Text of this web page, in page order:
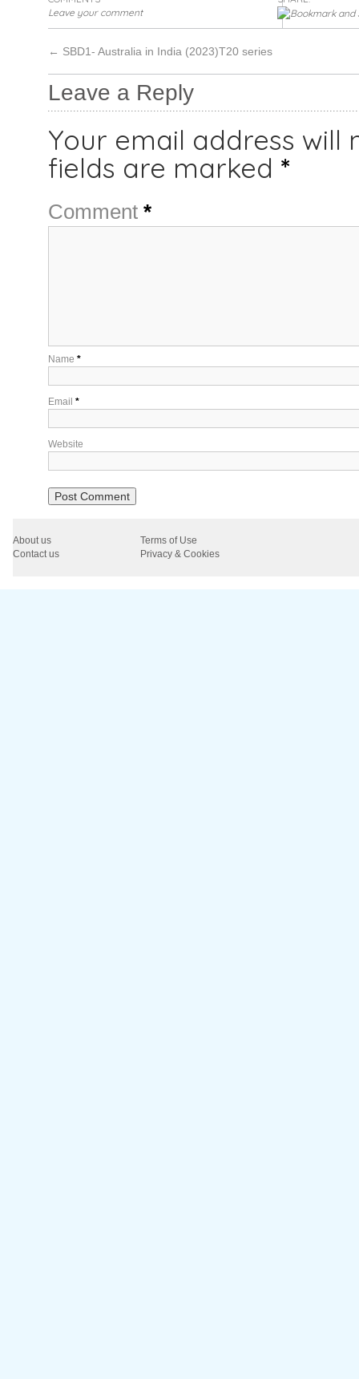
Leave your comment
← SBD1- Australia in India (2023)T20 series
Leave a Reply
Your email address will
fields are marked *
Comment *
Name *
Email *
Website
About us
Terms of Use
Contact us
Privacy & Cookies